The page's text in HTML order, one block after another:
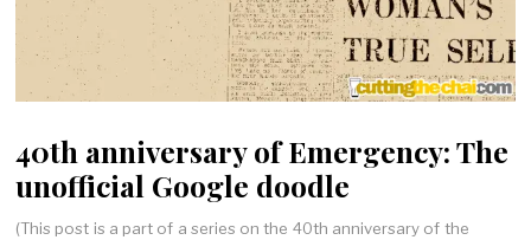
40th anniversary of Emergency: The
unofficial Google doodle
(This post is a part of a series on the 40th anniversary of the